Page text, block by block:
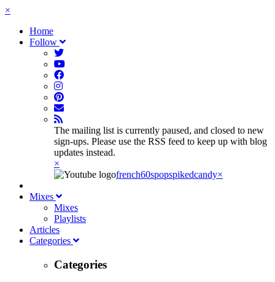
×
Home
Follow
The mailing list is currently paused, and closed to new
sign-ups. Please use the RSS feed to keep up with blog
updates instead.
×
french60spopspikedcandy×
Mixes
Mixes
Playlists
Articles
Categories
Categories